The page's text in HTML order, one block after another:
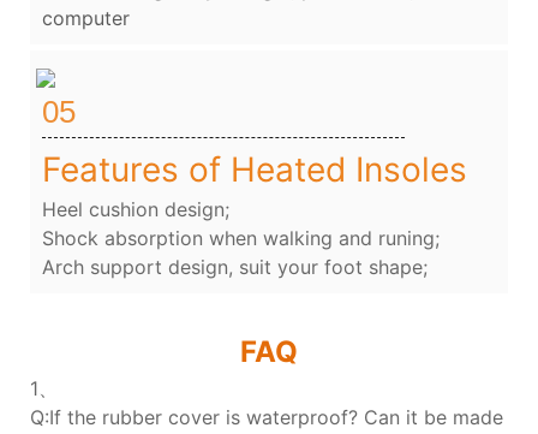
computer
05
Features of Heated Insoles
Heel cushion design;
Shock absorption when walking and runing;
Arch support design, suit your foot shape;
FAQ
1、
Q:If the rubber cover is waterproof? Can it be made